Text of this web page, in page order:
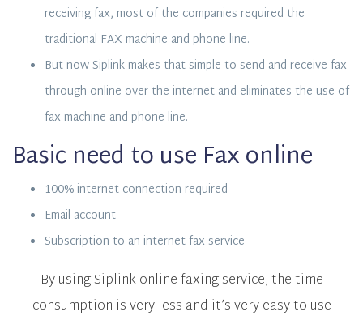
receiving fax, most of the companies required the
traditional FAX machine and phone line.
But now Siplink makes that simple to send and receive fax
through online over the internet and eliminates the use of
fax machine and phone line.
Basic need to use Fax online
100% internet connection required
Email account
Subscription to an internet fax service
By using Siplink online faxing service, the time
consumption is very less and it’s very easy to use